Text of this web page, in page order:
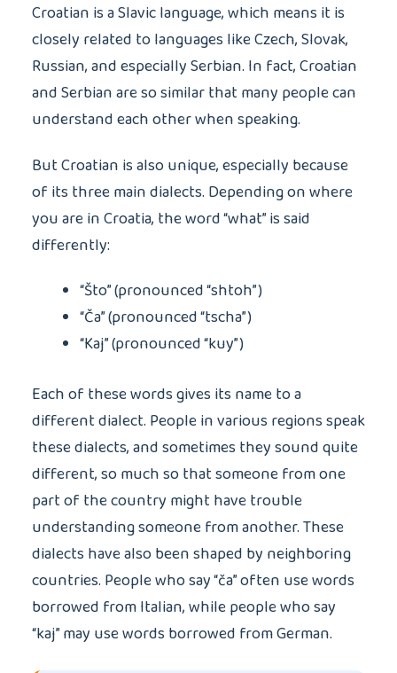
Croatian is a Slavic language, which means it is
closely related to languages like Czech, Slovak,
Russian, and especially Serbian. In fact, Croatian
and Serbian are so similar that many people can
understand each other when speaking.
But Croatian is also unique, especially because
of its three main dialects. Depending on where
you are in Croatia, the word “what” is said
differently:
“Što” (pronounced “shtoh”)
“Ča” (pronounced “tscha”)
“Kaj” (pronounced “kuy”)
Each of these words gives its name to a
different dialect. People in various regions speak
these dialects, and sometimes they sound quite
different, so much so that someone from one
part of the country might have trouble
understanding someone from another. These
dialects have also been shaped by neighboring
countries. People who say “ča” often use words
borrowed from Italian, while people who say
“kaj” may use words borrowed from German.